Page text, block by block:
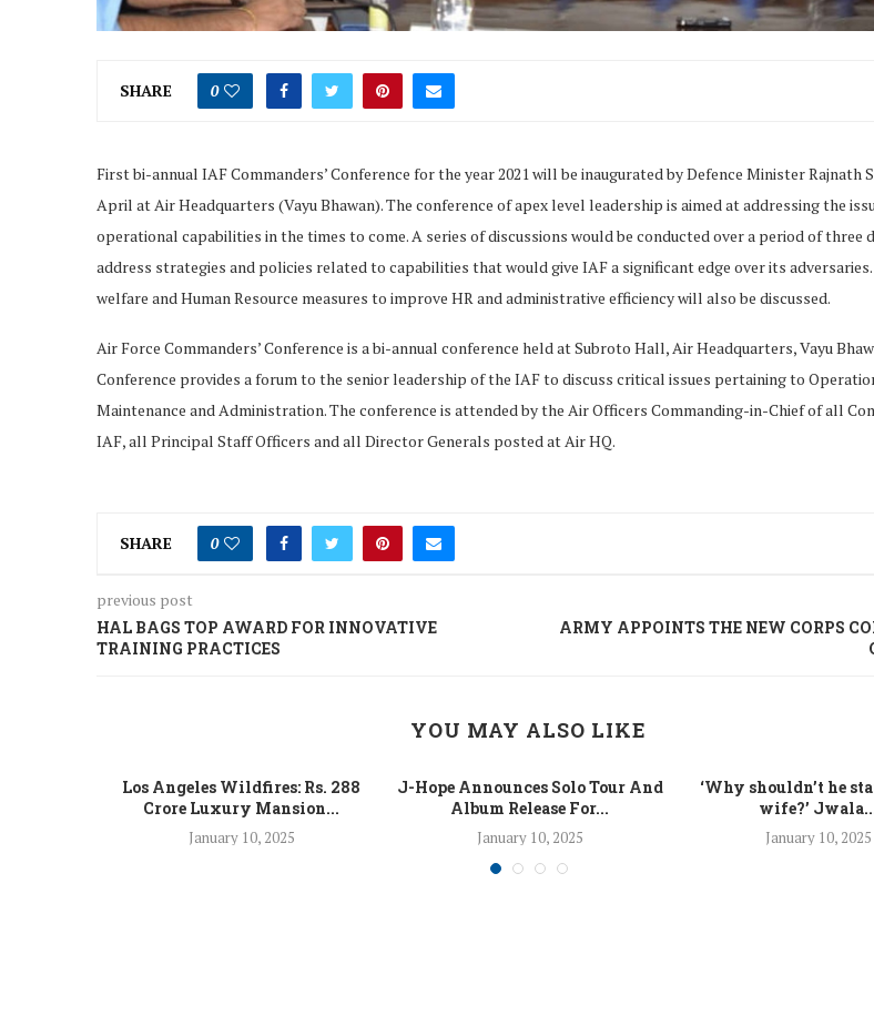
SHARE 0
First bi-annual IAF Commanders’ Conference for the year 2021 will be inaugurated by Defence Minister Rajnath
April at Air Headquarters (Vayu Bhawan). The conference of apex level leadership is aimed at addressing the
operational capabilities in the times to come. A series of discussions would be conducted over a period of three
address strategies and policies related to capabilities that would give IAF a significant edge over its adversaries.
welfare and Human Resource measures to improve HR and administrative efficiency will also be discussed.
Air Force Commanders’ Conference is a bi-annual conference held at Subroto Hall, Air Headquarters, Vayu
Conference provides a forum to the senior leadership of the IAF to discuss critical issues pertaining to
Maintenance and Administration. The conference is attended by the Air Officers Commanding-in-Chief of all
IAF, all Principal Staff Officers and all Director Generals posted at Air HQ.
SHARE 0
previous post
HAL BAGS TOP AWARD FOR INNOVATIVE
TRAINING PRACTICES
ARMY APPOINTS THE NEW CORPS
YOU MAY ALSO LIKE
Los Angeles Wildfires: Rs. 288
Crore Luxury Mansion...
January 10, 2025
J-Hope Announces Solo Tour And
Album Release For...
January 10, 2025
‘Why shouldn’t he
wife?’
January 10, 2025